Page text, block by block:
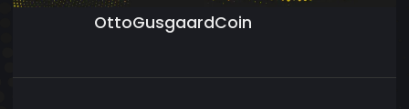
OttoGusgaardCoin